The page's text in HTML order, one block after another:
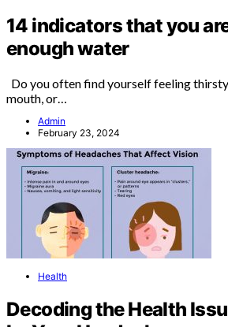
14 indicators that you
enough water
Do you often find yourself feeling
mouth, or…
Admin
February 23, 2024
Health
Decoding the Health